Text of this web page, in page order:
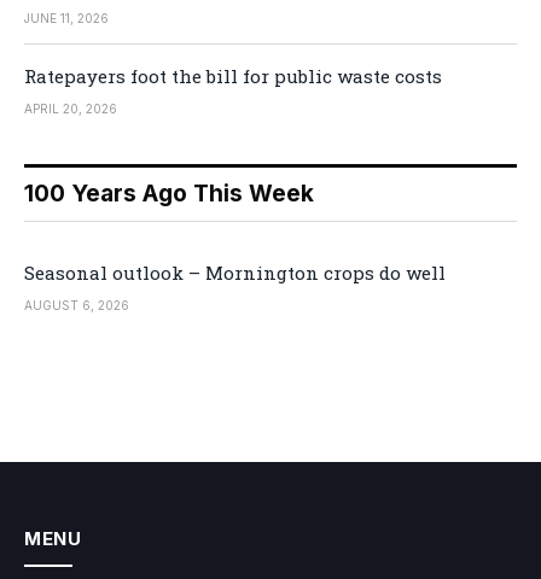
JUNE 11, 2026
Ratepayers foot the bill for public waste costs
APRIL 20, 2026
100 Years Ago This Week
Seasonal outlook – Mornington crops do well
AUGUST 6, 2026
MENU